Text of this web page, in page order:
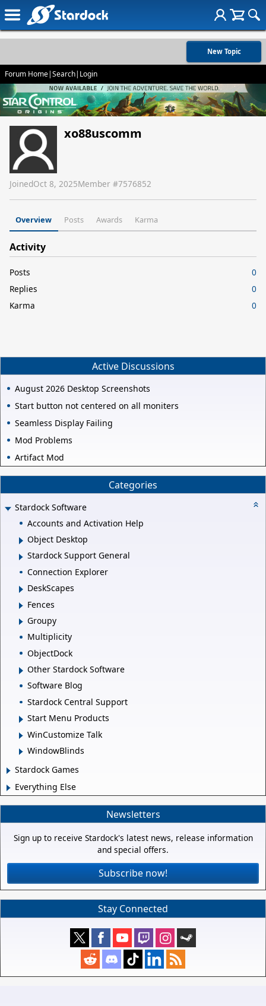
New Topic
Forum Home|Search| Login
xo88uscomm
JoinedOct 8, 2025Member #7576852
Overview Posts Awards Karma
Activity
Posts
0
Replies
0
Karma
0
Active Discussions
August 2026 Desktop Screenshots
Start button not centered on all moniters
Seamless Display Failing
Mod Problems
Artifact Mod
Categories
Stardock Software
Accounts and Activation Help
Object Desktop
Stardock Support General
Connection Explorer
DeskScapes
Fences
Groupy
Multiplicity
ObjectDock
Other Stardock Software
Software Blog
Stardock Central Support
Start Menu Products
WinCustomize Talk
WindowBlinds
Stardock Games
Everything Else
Newsletters
Sign up to receive Stardock's latest news, release information
and special offers.
Subscribe now!
Stay Connected